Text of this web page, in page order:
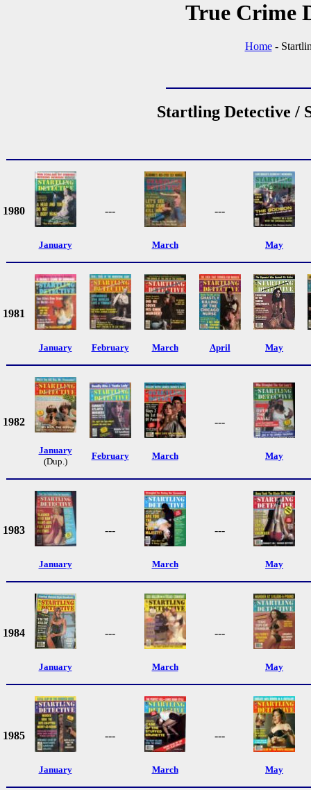
True Crime
Home-
Startling Detective /
1980
January
---
March
---
May
1981
January February March April May
1982
January
(Dup.)
February March
---
May
1983
January
---
March
---
May
1984
January
---
March
---
May
1985
January
---
March
---
May